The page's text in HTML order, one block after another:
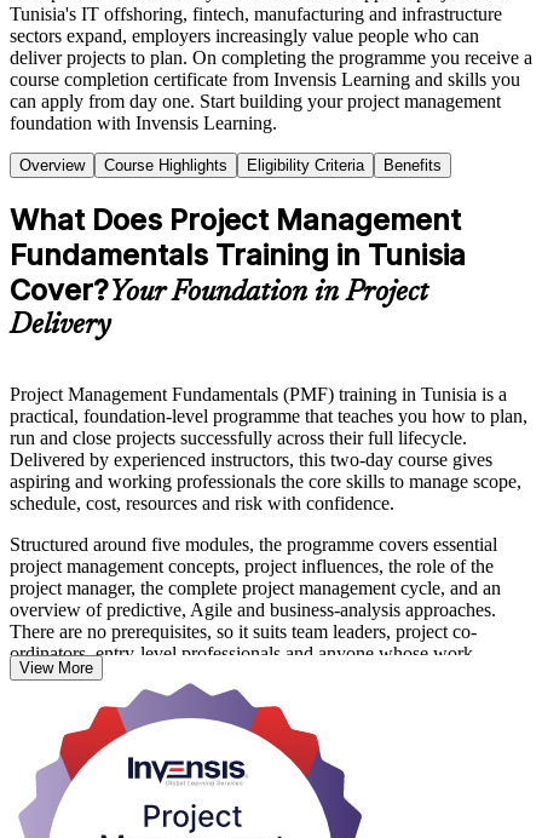
Tunisia's IT offshoring, fintech, manufacturing and infrastructure
sectors expand, employers increasingly value people who can
deliver projects to plan. On completing the programme you receive a
course completion certificate from Invensis Learning and skills you
can apply from day one. Start building your project management
foundation with Invensis Learning.
Overview Course Highlights Eligibility Criteria Benefits
What Does Project Management
Fundamentals Training in Tunisia
Cover?Your Foundation in Project
Delivery
Project Management Fundamentals (PMF) training in Tunisia is a
practical, foundation-level programme that teaches you how to plan,
run and close projects successfully across their full lifecycle.
Delivered by experienced instructors, this two-day course gives
aspiring and working professionals the core skills to manage scope,
schedule, cost, resources and risk with confidence.
Structured around five modules, the programme covers essential
project management concepts, project influences, the role of the
project manager, the complete project management cycle, and an
overview of predictive, Agile and business-analysis approaches.
There are no prerequisites, so it suits team leaders, project co-
ordinators, entry-level professionals and anyone whose work
supports projects.
As Tunisia's IT offshoring, fintech, manufacturing and infrastructure
sectors expand, employers increasingly value people who can
deliver projects to plan. On completing the programme you receive a
course completion certificate from Invensis Learning and skills you
can apply from day one. Start building your project management
foundation with Invensis Learning.
View More